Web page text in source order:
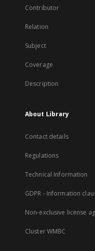
Contributor
Relation
Subject
Coverage
Description
About Library
Contact details
Regulations
Technical Information
GDPR - Information
Non-exclusive license
Cluster WMBC